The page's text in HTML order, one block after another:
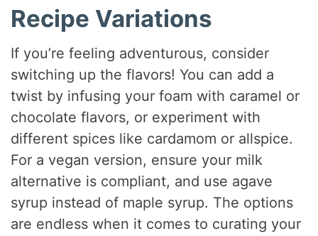
Recipe Variations
If you’re feeling adventurous, consider
switching up the flavors! You can add a
twist by infusing your foam with caramel or
chocolate flavors, or experiment with
different spices like cardamom or allspice.
For a vegan version, ensure your milk
alternative is compliant, and use agave
syrup instead of maple syrup. The options
are endless when it comes to curating your